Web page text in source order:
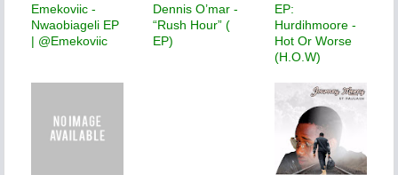
Emekoviic -
Nwaobiageli EP
| @Emekoviic
Dennis O’mar -
“Rush Hour” (
EP)
EP:
Hurdihmoore -
Hot Or Worse
(H.O.W)